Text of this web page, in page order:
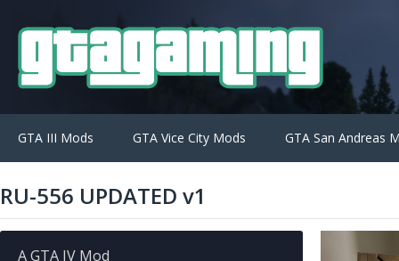
GTA III Mods GTA Vice City Mods GTA San Andreas
RU-556 UPDATED v1
A GTA IV Mod